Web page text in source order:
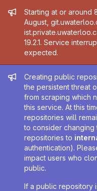
Admin
Starting at or around
August,
19.2.1. Service
expected.
Admin
Creating public
the persistent threat
from scraping which
this service. At this
repositories will
to consider
repositories to
authentication).
impact users who
public.
If a public repository